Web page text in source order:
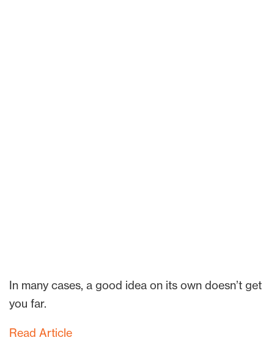
In many cases, a good idea on its own doesn’t get
you far.
Read Article